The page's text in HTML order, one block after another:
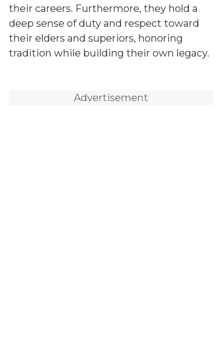
their careers. Furthermore, they hold a
deep sense of duty and respect toward
their elders and superiors, honoring
tradition while building their own legacy.
Advertisement